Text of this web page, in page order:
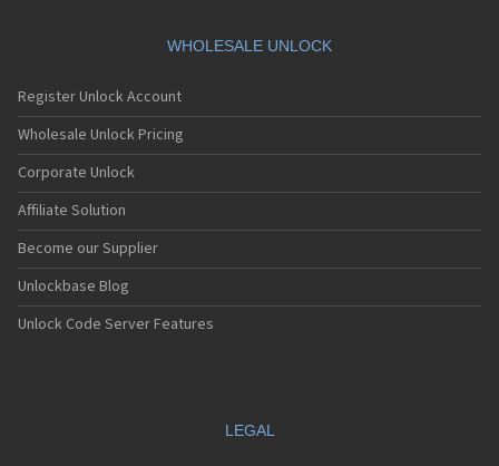
WHOLESALE UNLOCK
Register Unlock Account
Wholesale Unlock Pricing
Corporate Unlock
Affiliate Solution
Become our Supplier
Unlockbase Blog
Unlock Code Server Features
LEGAL